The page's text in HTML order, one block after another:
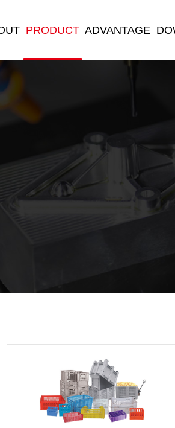
PRODUCT ADVANTAGE